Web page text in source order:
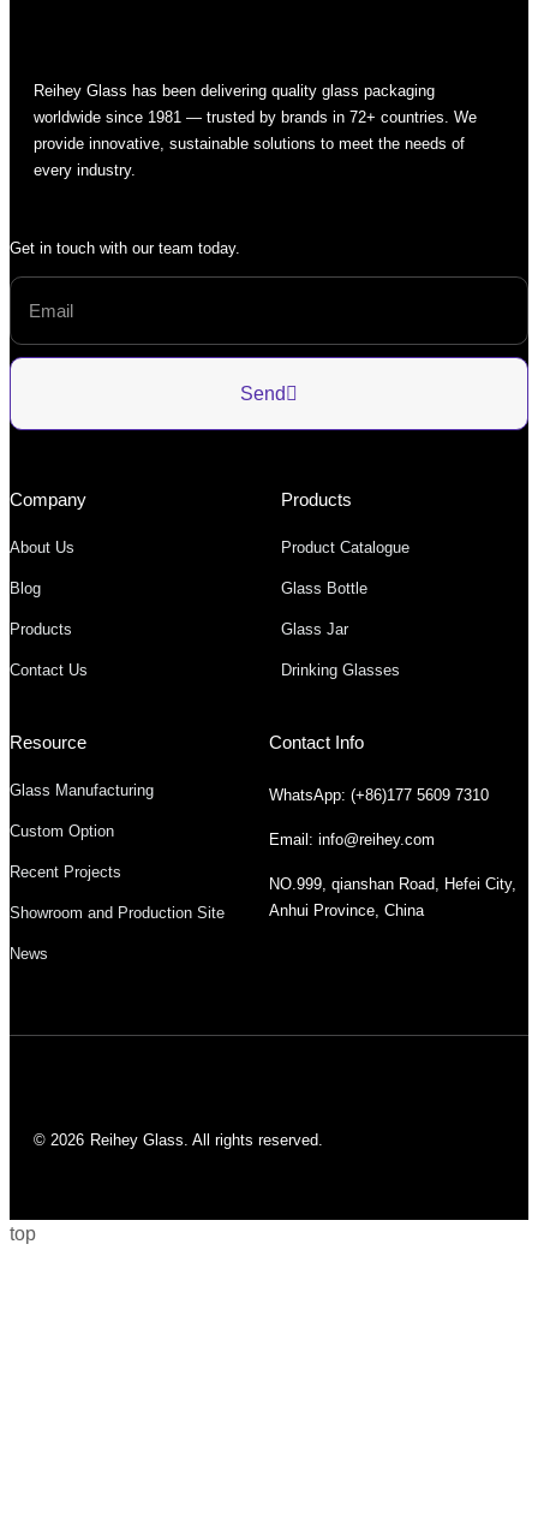
Reihey Glass has been delivering quality glass packaging
worldwide since 1981 — trusted by brands in 72+ countries. We
provide innovative, sustainable solutions to meet the needs of
every industry.
Get in touch with our team today.
Send
Company
About Us
Blog
Products
Contact Us
Products
Product Catalogue
Glass Bottle
Glass Jar
Drinking Glasses
Resource
Glass Manufacturing
Custom Option
Recent Projects
Showroom and Production Site
News
Contact Info
WhatsApp: (+86)177 5609 7310
Email: info@reihey.com
NO.999, qianshan Road, Hefei City,
Anhui Province, China
© 2026 Reihey Glass. All rights reserved.
top